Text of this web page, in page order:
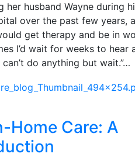
her husband Wayne during
over the past few years,
get therapy and be in
I’d wait for weeks to hear
do anything but wait.”…
Home Care: A